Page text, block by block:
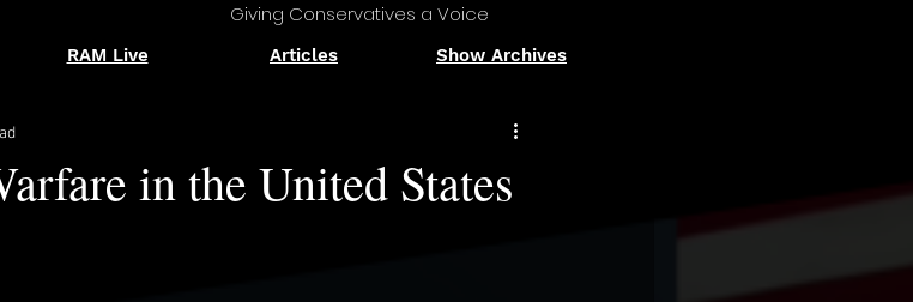
Giving Conservatives a Voice
RAM Live Articles Show Archives
in the United States